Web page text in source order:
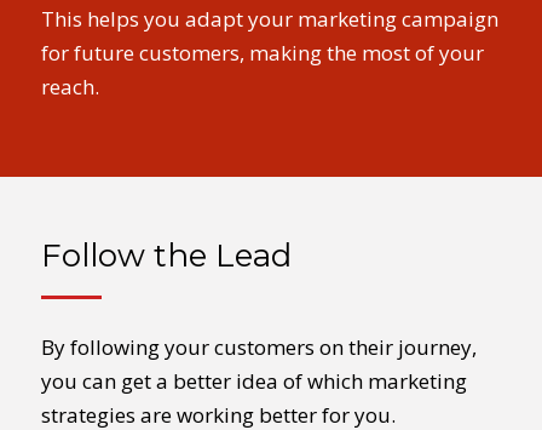
This helps you adapt your marketing campaign
for future customers, making the most of your
reach.
Follow the Lead
By following your customers on their journey,
you can get a better idea of which marketing
strategies are working better for you.